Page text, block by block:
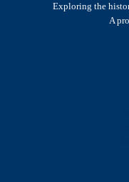
Exploring the
A